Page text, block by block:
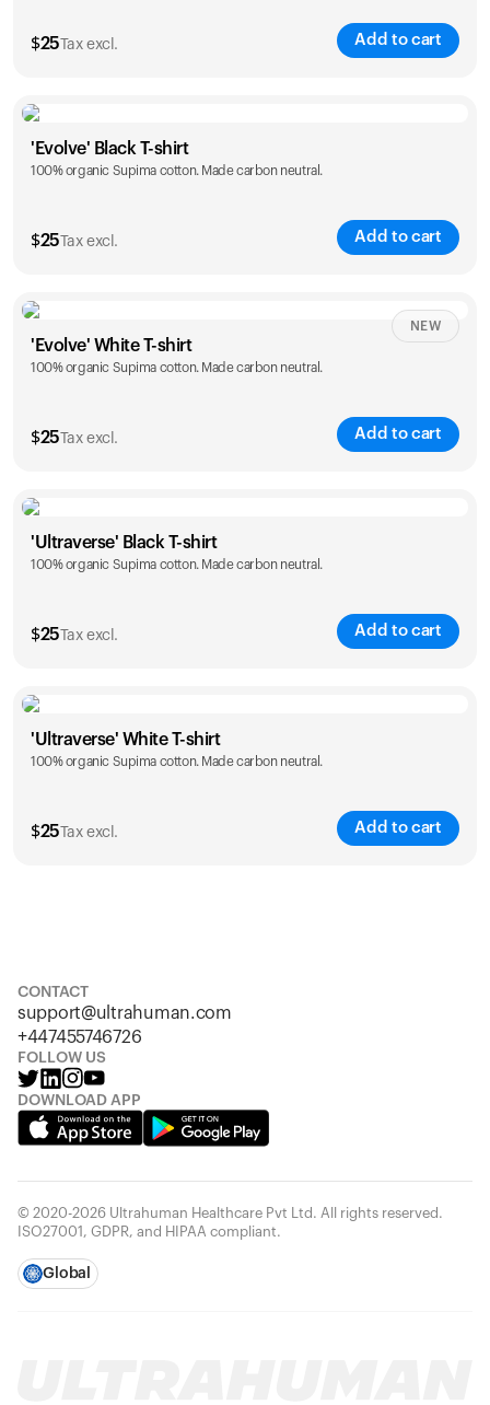
$25 Tax excl. Add to cart
Size
S M L XL
'Evolve' Black T-shirt
100% organic Supima cotton. Made carbon neutral.
$25 Tax excl. Add to cart
Size Sizing chart
S M L XL
'Evolve' White T-shirt
100% organic Supima cotton. Made carbon neutral.
$25 Tax excl. Add to cart
NEW
Size
S M L XL
'Ultraverse' Black T-shirt
100% organic Supima cotton. Made carbon neutral.
$25 Tax excl. Add to cart
Size
S M L XL
'Ultraverse' White T-shirt
100% organic Supima cotton. Made carbon neutral.
$25 Tax excl. Add to cart
CONTACT
support@ultrahuman.com
+447455746726
FOLLOW US
DOWNLOAD APP
© 2020-2026 Ultrahuman Healthcare Pvt Ltd. All rights reserved.
ISO27001, GDPR, and HIPAA compliant.
Global